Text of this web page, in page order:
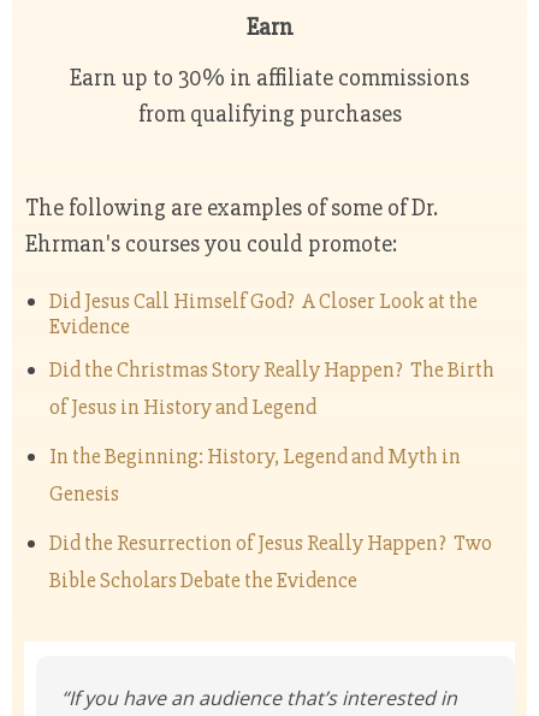
Earn
Earn up to 30% in affiliate commissions
from qualifying purchases
The following are examples of some of Dr.
Ehrman's courses you could promote:
Did Jesus Call Himself God? A Closer Look at the
Evidence
Did the Christmas Story Really Happen? The Birth
of Jesus in History and Legend
In the Beginning: History, Legend and Myth in
Genesis
Did the Resurrection of Jesus Really Happen? Two
Bible Scholars Debate the Evidence
“If you have an audience that’s interested in